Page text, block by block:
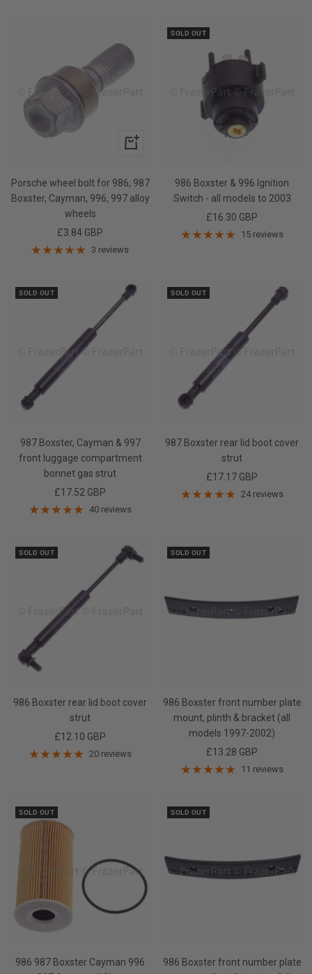
+
cart
Porsche wheel bolt for 986, 987
Boxster, Cayman, 996, 997 alloy
wheels
Sale
price
£3.84 GBP
3 reviews
SOLD OUT
986 Boxster & 996 Ignition
Switch - all models to 2003
Sale
price
£16.30 GBP
15 reviews
SOLD OUT
987 Boxster, Cayman & 997
front luggage compartment
bonnet gas strut
Sale
price
£17.52 GBP
40 reviews
SOLD OUT
987 Boxster rear lid boot cover
strut
Sale
price
£17.17 GBP
24 reviews
SOLD OUT
986 Boxster rear lid boot cover
strut
Sale
price
£12.10 GBP
20 reviews
SOLD OUT
986 Boxster front number plate
mount, plinth & bracket (all
models 1997-2002)
Sale
price
£13.28 GBP
11 reviews
SOLD OUT
986 987 Boxster Cayman 996
SOLD OUT
986 Boxster front number plate